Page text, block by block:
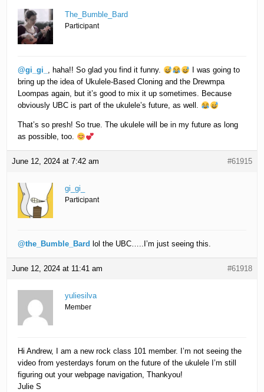
The_Bumble_Bard
Participant
@gi_gi_ , haha!! So glad you find it funny.
I was going to
bring up the idea of Ukulele-Based Cloning and the Drewmpa
Loompas again, but it’s good to mix it up sometimes. Because
obviously UBC is part of the ukulele’s future, as well.
That’s so presh! So true. The ukulele will be in my future as long
as possible, too.
June 12, 2024 at 7:42 am #61915
gi_gi_
Participant
@the_Bumble_Bard lol the UBC…..I’m just seeing this.
June 12, 2024 at 11:41 am #61918
yuliesilva
Member
Hi Andrew, I am a new rock class 101 member. I’m not seeing the
video from yesterdays forum on the future of the ukulele I’m still
figuring out your webpage navigation, Thankyou!
Julie S